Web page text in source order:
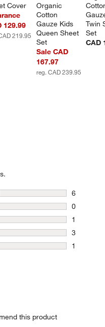
Cover
129.99
219.95
Organic
Cotton
Gauze Kids
Queen Sheet
Set
Sale CAD
167.97
reg. CAD 239.95
Twin
Set
CAD
6
6 reviews
0
0 reviews
1
1 review
3
3 reviews
1
this product